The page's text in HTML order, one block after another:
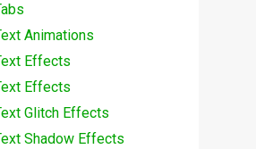
Animations
Effects
Effects
Glitch Effects
Shadow Effects